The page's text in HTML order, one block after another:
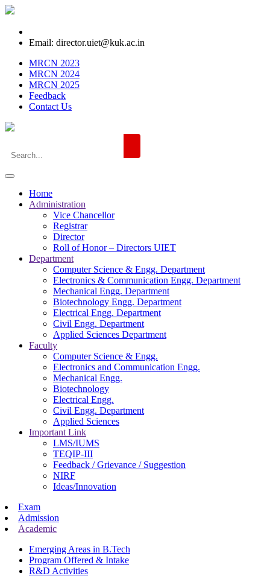
Email: director.uiet@kuk.ac.in
MRCN 2023
MRCN 2024
MRCN 2025
Feedback
Contact Us
Home
Administration
Vice Chancellor
Registrar
Director
Roll of Honor – Directors UIET
Department
Computer Science & Engg. Department
Electronics & Communication Engg. Department
Mechanical Engg. Department
Biotechnology Engg. Department
Electrical Engg. Department
Civil Engg. Department
Applied Sciences Department
Faculty
Computer Science & Engg.
Electronics and Communication Engg.
Mechanical Engg.
Biotechnology
Electrical Engg.
Civil Engg. Department
Applied Sciences
Important Link
LMS/IUMS
TEQIP-III
Feedback / Grievance / Suggestion
NIRF
Ideas/Innovation
Exam
Admission
Academic
Emerging Areas in B.Tech
Program Offered & Intake
R&D Activities